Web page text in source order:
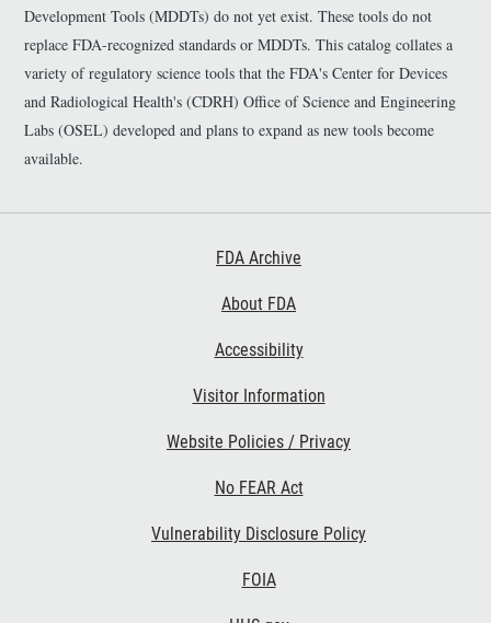
Development Tools (MDDTs) do not yet exist. These tools do not
replace FDA-recognized standards or MDDTs. This catalog collates a
variety of regulatory science tools that the FDA's Center for Devices
and Radiological Health's (CDRH) Office of Science and Engineering
Labs (OSEL) developed and plans to expand as new tools become
available.
FDA Archive
About FDA
Accessibility
Visitor Information
Website Policies / Privacy
No FEAR Act
Vulnerability Disclosure Policy
FOIA